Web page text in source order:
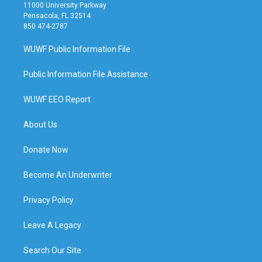
11000 University Parkway
Pensacola, FL 32514
850 474-2787
WUWF Public Information File
Public Information File Assistance
WUWF EEO Report
About Us
Donate Now
Become An Underwriter
Privacy Policy
Leave A Legacy
Search Our Site